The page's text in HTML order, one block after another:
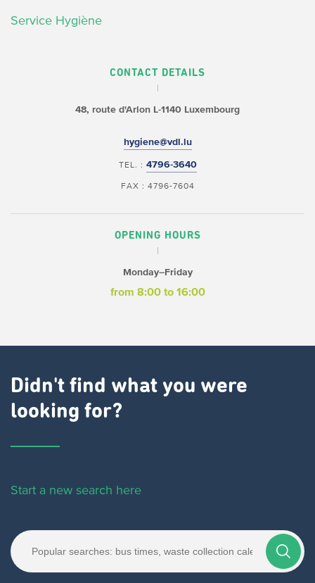
Service Hygiène
CONTACT DETAILS
48, route d'Arlon L-1140 Luxembourg
hygiene@vdl.lu
TEL. : 4796-3640
FAX : 4796-7604
OPENING HOURS
Monday–Friday
from 8:00 to 16:00
Didn't find what you were
looking for?
Start a new search here